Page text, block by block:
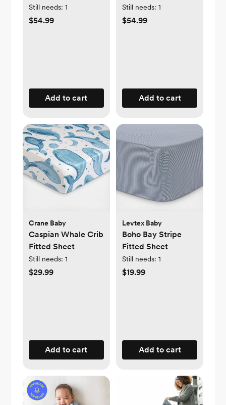
Still needs: 1
$54.99
Add to cart
Still needs: 1
$54.99
Add to cart
Crane Baby
Caspian Whale Crib
Fitted Sheet
Still needs: 1
$29.99
Add to cart
Levtex Baby
Boho Bay Stripe
Fitted Sheet
Still needs: 1
$19.99
Add to cart